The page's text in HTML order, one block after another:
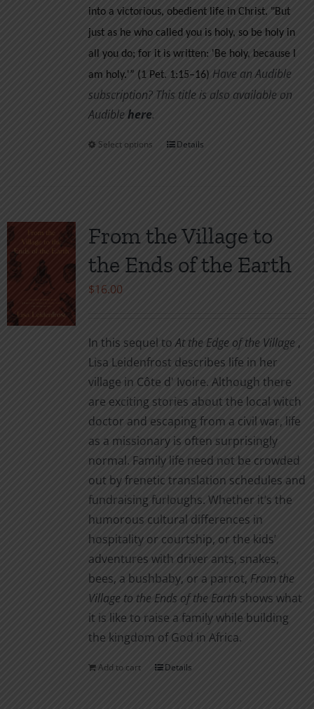
into a victorious, obedient life in Christ. "But
just as he who called you is holy, so be holy in
all you do; for it is written: 'Be holy, because I
am holy.'” (1 Pet. 1:15–16) Have an Audible
subscription? This title is also available on
Audiblehere.
Select options
This
variants.
The
options
on
the
product
page
Details
From the Village to
the Ends of the Earth
$16.00
In this sequel toAt the Edge of the Village ,
Lisa Leidenfrost describes life in her
village in Côte d' Ivoire. Although there
are exciting stories about the local witch
doctor and escaping from a civil war, life
as a missionary is often surprisingly
normal. Family life need not be crowded
out by frenetic translation schedules and
fundraising furloughs. Whether it’s the
humorous cultural differences in
hospitality or courtship, or the kids’
adventures with driver ants, snakes,
bees, a bushbaby, or a parrot, From the
Village to the Ends of the Earth shows what
it is like to raise a family while building
the kingdom of God in Africa.
Add to cart Details